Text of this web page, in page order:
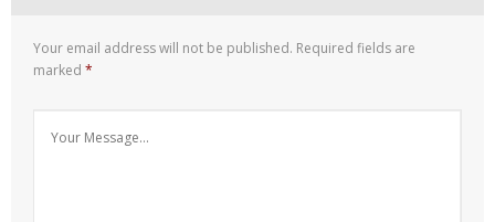
Your email address will not be published. Required fields are
marked *